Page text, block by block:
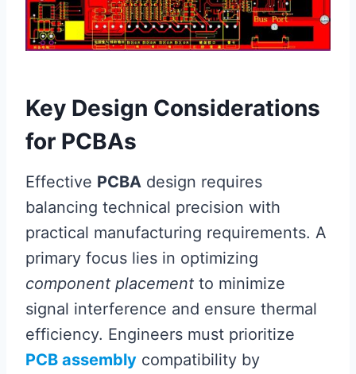
Key Design Considerations
for PCBAs
Effective PCBA design requires
balancing technical precision with
practical manufacturing requirements. A
primary focus lies in optimizing
component placement to minimize
signal interference and ensure thermal
efficiency. Engineers must prioritize
PCB assembly compatibility by